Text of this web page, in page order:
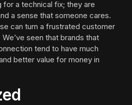
for a technical fix; they are
a sense that someone cares.
can turn a frustrated customer
seen that brands that
tend to have much
better value for money in